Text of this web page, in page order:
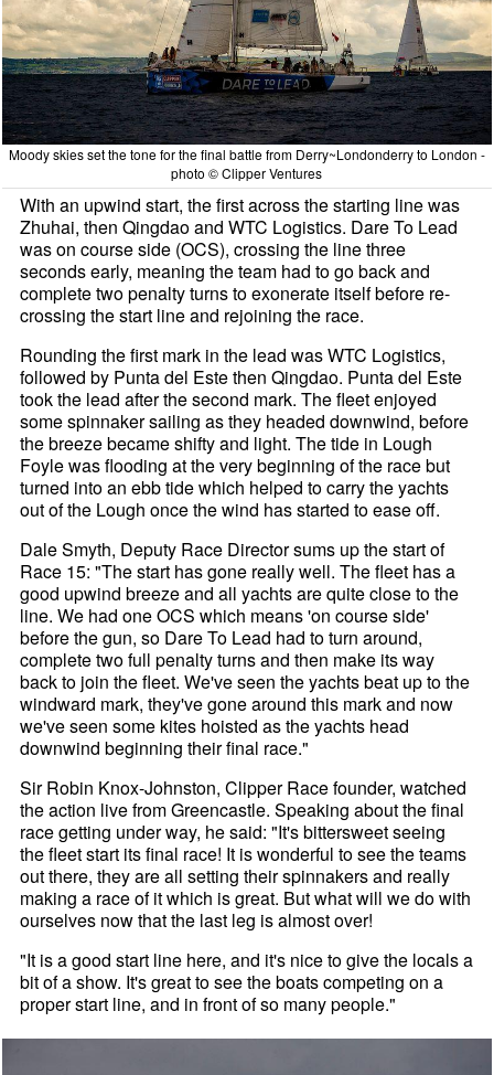
Moody skies set the tone for the final battle from Derry~Londonderry to London -
photo © Clipper Ventures
With an upwind start, the first across the starting line was
Zhuhai, then Qingdao and WTC Logistics. Dare To Lead
was on course side (OCS), crossing the line three
seconds early, meaning the team had to go back and
complete two penalty turns to exonerate itself before re-
crossing the start line and rejoining the race.
Rounding the first mark in the lead was WTC Logistics,
followed by Punta del Este then Qingdao. Punta del Este
took the lead after the second mark. The fleet enjoyed
some spinnaker sailing as they headed downwind, before
the breeze became shifty and light. The tide in Lough
Foyle was flooding at the very beginning of the race but
turned into an ebb tide which helped to carry the yachts
out of the Lough once the wind has started to ease off.
Dale Smyth, Deputy Race Director sums up the start of
Race 15: "The start has gone really well. The fleet has a
good upwind breeze and all yachts are quite close to the
line. We had one OCS which means 'on course side'
before the gun, so Dare To Lead had to turn around,
complete two full penalty turns and then make its way
back to join the fleet. We've seen the yachts beat up to the
windward mark, they've gone around this mark and now
we've seen some kites hoisted as the yachts head
downwind beginning their final race."
Sir Robin Knox-Johnston, Clipper Race founder, watched
the action live from Greencastle. Speaking about the final
race getting under way, he said: "It's bittersweet seeing
the fleet start its final race! It is wonderful to see the teams
out there, they are all setting their spinnakers and really
making a race of it which is great. But what will we do with
ourselves now that the last leg is almost over!
"It is a good start line here, and it's nice to give the locals a
bit of a show. It's great to see the boats competing on a
proper start line, and in front of so many people."